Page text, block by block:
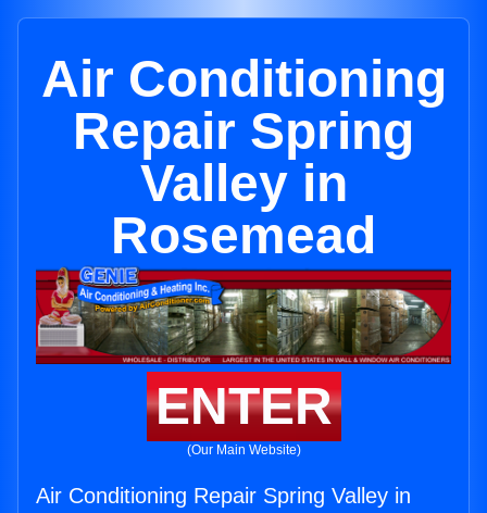
Air Conditioning
Repair Spring
Valley in
Rosemead
ENTER
(Our Main Website)
Air Conditioning Repair Spring Valley in